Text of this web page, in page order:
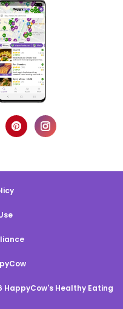
Healthy Eating